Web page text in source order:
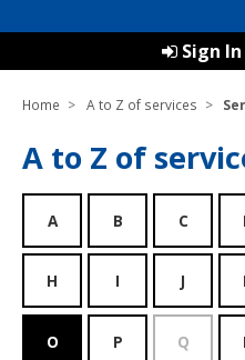
Sign
Home A to Z of services
A to Z of
A B C
H I J
O P Q